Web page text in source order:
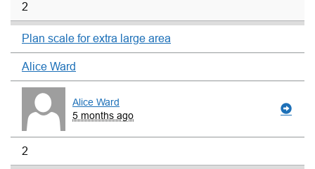
2
Plan scale for extra large area
Alice Ward
Alice Ward
5 months ago
2